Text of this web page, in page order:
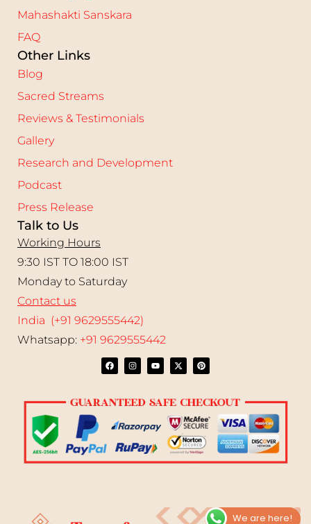
Mahashakti Sanskara
FAQ
Other Links
Blog
Sacred Streams
Reviews & Testimonials
Gallery
Research and Development
Podcast
Press Release
Talk to Us
Working Hours
9:30 IST TO 18:00 IST
Monday to Saturday
Contact us
India (+91 9629555442)
Whatsapp: +91 9629555442
We are here!